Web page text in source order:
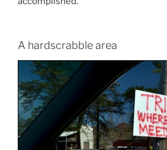
A hardscrabble area